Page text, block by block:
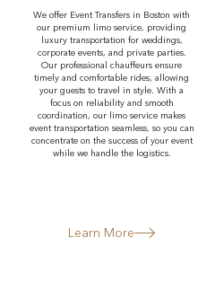
We offer Event Transfers in Boston with
our premium limo service, providing
luxury transportation for weddings,
corporate events, and private parties.
Our professional chauffeurs ensure
timely and comfortable rides, allowing
your guests to travel in style. With a
focus on reliability and smooth
coordination, our limo service makes
event transportation seamless, so you can
concentrate on the success of your event
while we handle the logistics.
Learn More